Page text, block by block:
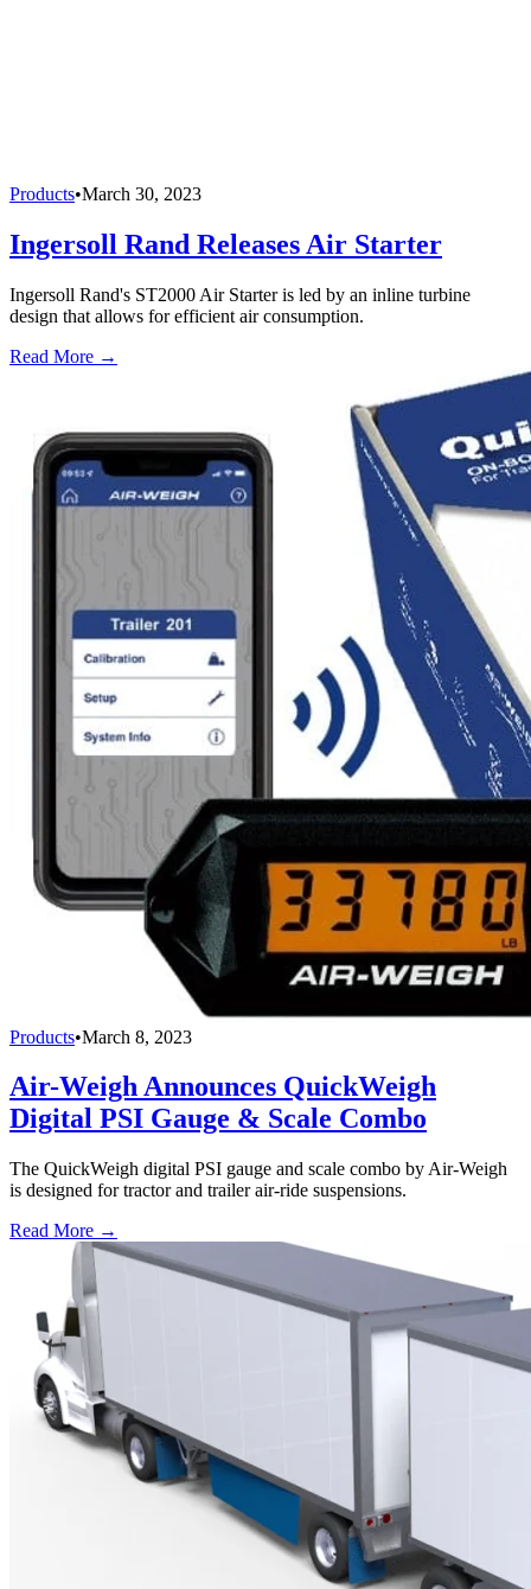
Products•March 30, 2023
Ingersoll Rand Releases Air Starter
Ingersoll Rand's ST2000 Air Starter is led by an inline turbine
design that allows for efficient air consumption.
Read More →
Products•March 8, 2023
Air-Weigh Announces QuickWeigh
Digital PSI Gauge & Scale Combo
The QuickWeigh digital PSI gauge and scale combo by Air-Weigh
is designed for tractor and trailer air-ride suspensions.
Read More →